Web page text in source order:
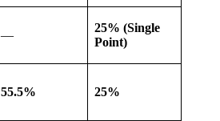
—
25% (Single
Point)
55.5% 25%